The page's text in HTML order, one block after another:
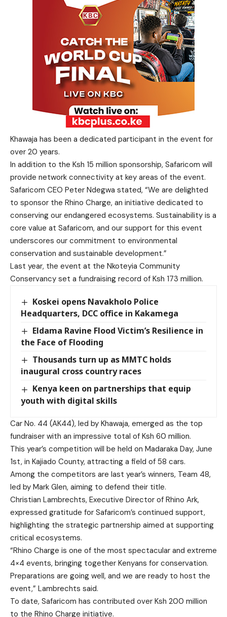
Khawaja has been a dedicated participant in the event for
over 20 years.
In addition to the Ksh 15 million sponsorship, Safaricom will
provide network connectivity at key areas of the event.
Safaricom CEO Peter Ndegwa stated, “We are delighted
to sponsor the Rhino Charge, an initiative dedicated to
conserving our endangered ecosystems. Sustainability is a
core value at Safaricom, and our support for this event
underscores our commitment to environmental
conservation and sustainable development.”
Last year, the event at the Nkoteyia Community
Conservancy set a fundraising record of Ksh 173 million.
Koskei opens Navakholo Police
Headquarters, DCC office in Kakamega
Eldama Ravine Flood Victim’s Resilience in
the Face of Flooding
Thousands turn up as MMTC holds
inaugural cross country races
Kenya keen on partnerships that equip
youth with digital skills
Car No. 44 (AK44), led by Khawaja, emerged as the top
fundraiser with an impressive total of Ksh 60 million.
This year’s competition will be held on Madaraka Day, June
1st, in Kajiado County, attracting a field of 58 cars.
Among the competitors are last year’s winners, Team 48,
led by Mark Glen, aiming to defend their title.
Christian Lambrechts, Executive Director of Rhino Ark,
expressed gratitude for Safaricom’s continued support,
highlighting the strategic partnership aimed at supporting
critical ecosystems.
“Rhino Charge is one of the most spectacular and extreme
4×4 events, bringing together Kenyans for conservation.
Preparations are going well, and we are ready to host the
event,” Lambrechts said.
To date, Safaricom has contributed over Ksh 200 million
to the Rhino Charge initiative.